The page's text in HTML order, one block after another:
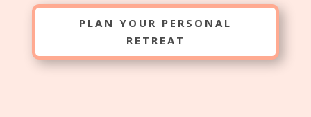
PLAN YOUR PERSONAL
RETREAT